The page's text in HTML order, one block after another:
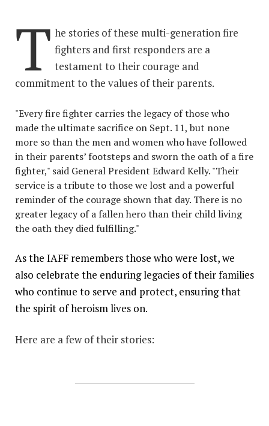
T he stories of these multi-generation fire
fighters and first responders are a
testament to their courage and
commitment to the values of their parents.
"Every fire fighter carries the legacy of those who
made the ultimate sacrifice on Sept. 11, but none
more so than the men and women who have followed
in their parents’ footsteps and sworn the oath of a fire
fighter," said General President Edward Kelly. "Their
service is a tribute to those we lost and a powerful
reminder of the courage shown that day. There is no
greater legacy of a fallen hero than their child living
the oath they died fulfilling."
As the IAFF remembers those who were lost, we
also celebrate the enduring legacies of their families
who continue to serve and protect, ensuring that
the spirit of heroism lives on.
Here are a few of their stories: